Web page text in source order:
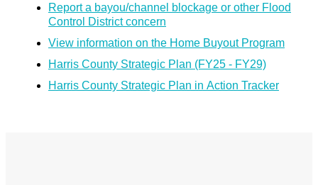
Report a bayou/channel blockage or other Flood
Control District concern
View information on the Home Buyout Program
Harris County Strategic Plan (FY25 - FY29)
Harris County Strategic Plan in Action Tracker